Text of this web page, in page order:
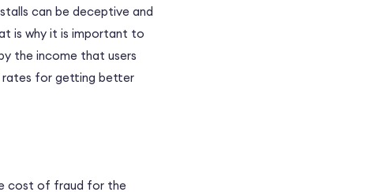
can be deceptive and
is why it is important to
the income that users
rates for getting better
cost of fraud for the